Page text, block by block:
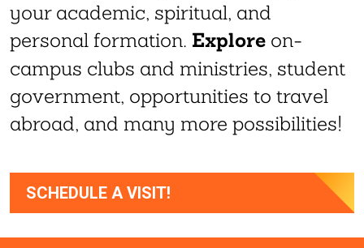
your academic, spiritual, and
personal formation. Explore on-
campus clubs and ministries, student
government, opportunities to travel
abroad, and many more possibilities!
SCHEDULE A VISIT!